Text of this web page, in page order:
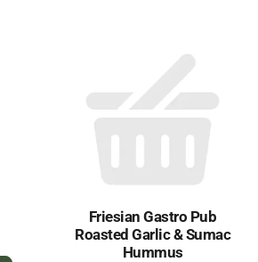
Friesian Gastro Pub
Roasted Garlic & Sumac
Hummus